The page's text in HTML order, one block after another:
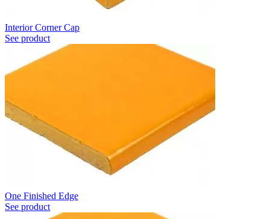
Interior Corner Cap
See product
One Finished Edge
See product